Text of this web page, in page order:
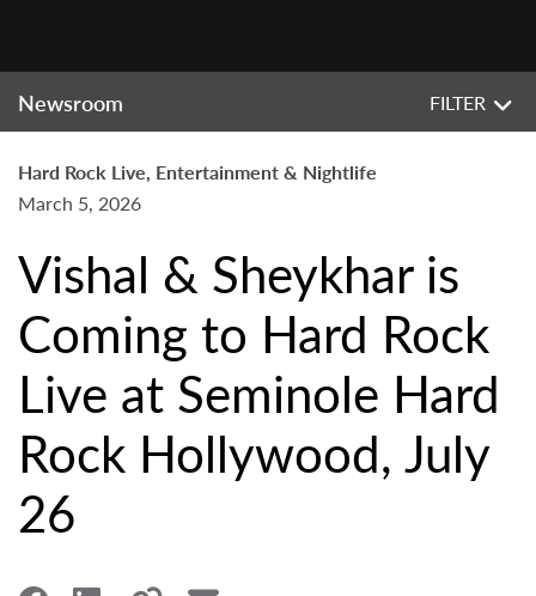
Newsroom FILTER
Hard Rock Live, Entertainment & Nightlife
March 5, 2026
Vishal & Sheykhar is
Coming to Hard Rock
Live at Seminole Hard
Rock Hollywood, July
26